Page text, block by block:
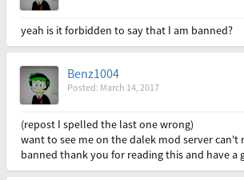
yeah is it forbidden to say that I am banned?
Benz1004
Posted: March 14, 2017
(repost I spelled the last one wrong)
want to see me on the dalek mod server can't
banned thank you for reading this and have a